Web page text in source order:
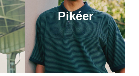
Pikéer